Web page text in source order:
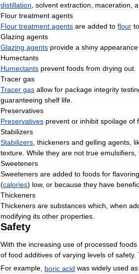
distillation solvent extraction maceration
Flour treatment agents
Flour treatment agents are added to flour to
Glazing agents
Glazing agents provide a shiny appearance
Humectants
Humectants prevent foods from drying out
Tracer gas
Tracer gas allow for package integrity
guaranteeing shelf life
Preservatives
Preservatives prevent or inhibit spoilage of
Stabilizers
Stabilizers thickeners and gelling agents
texture While they are not true emulsifiers
Sweeteners
Sweeteners are added to foods for flavoring
(calories) low, or because they have
Thickeners
Thickeners are substances which when
modifying its other properties
Safety
With the increasing use of processed foods
of food additives of varying levels of safety.
For example boric acid was widely used as